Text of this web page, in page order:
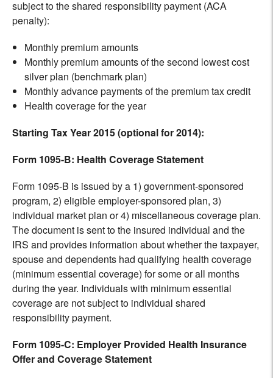
subject to the shared responsibility payment (ACA
penalty):
Monthly premium amounts
Monthly premium amounts of the second lowest cost
silver plan (benchmark plan)
Monthly advance payments of the premium tax credit
Health coverage for the year
Starting Tax Year 2015 (optional for 2014):
Form 1095-B: Health Coverage Statement
Form 1095-B is issued by a 1) government-sponsored
program, 2) eligible employer-sponsored plan, 3)
individual market plan or 4) miscellaneous coverage plan.
The document is sent to the insured individual and the
IRS and provides information about whether the taxpayer,
spouse and dependents had qualifying health coverage
(minimum essential coverage) for some or all months
during the year. Individuals with minimum essential
coverage are not subject to individual shared
responsibility payment.
Form 1095-C: Employer Provided Health Insurance
Offer and Coverage Statement